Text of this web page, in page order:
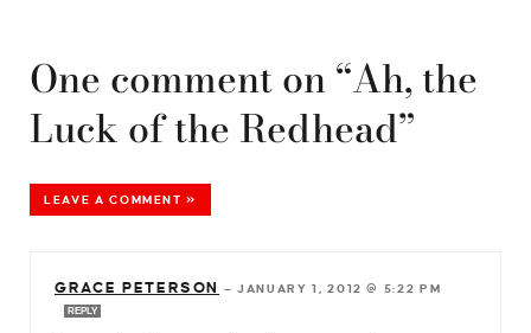
One comment on “Ah, the
Luck of the Redhead”
LEAVE A COMMENT »
GRACE PETERSON —JANUARY 1, 2012 @ 5:22 PM
REPLY